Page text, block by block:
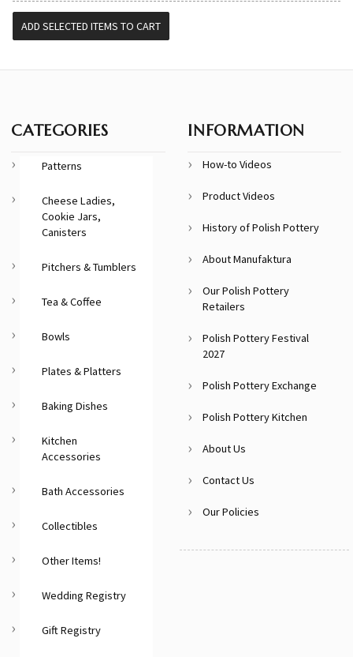
CATEGORIES
Patterns
Cheese Ladies,
Cookie Jars,
Canisters
Pitchers & Tumblers
Tea & Coffee
Bowls
Plates & Platters
Baking Dishes
Kitchen
Accessories
Bath Accessories
Collectibles
Other Items!
Wedding Registry
Gift Registry
INFORMATION
How-to Videos
Product Videos
History of Polish Pottery
About Manufaktura
Our Polish Pottery
Retailers
Polish Pottery Festival
2027
Polish Pottery Exchange
Polish Pottery Kitchen
About Us
Contact Us
Our Policies